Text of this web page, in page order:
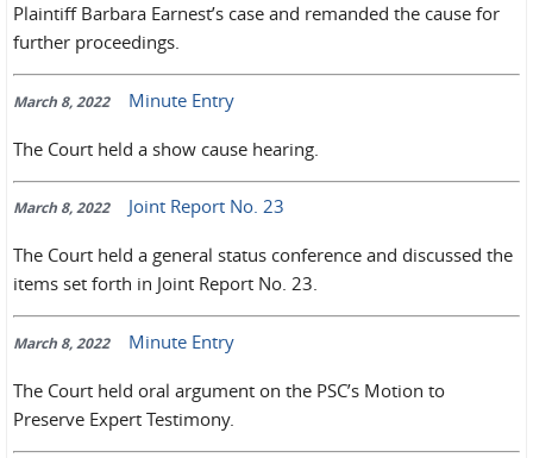
Plaintiff Barbara Earnest’s case and remanded the cause for
further proceedings.
March 8, 2022 Minute Entry
The Court held a show cause hearing.
March 8, 2022 Joint Report No. 23
The Court held a general status conference and discussed the
items set forth in Joint Report No. 23.
March 8, 2022 Minute Entry
The Court held oral argument on the PSC’s Motion to
Preserve Expert Testimony.